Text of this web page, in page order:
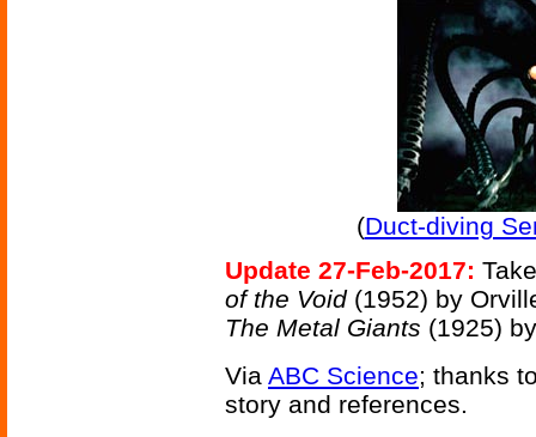
(Duct-diving
Update 27-Feb-2017:
of the Void(1952) by
The Metal Giants (1925)
Via ABC Science; thanks
story and references.